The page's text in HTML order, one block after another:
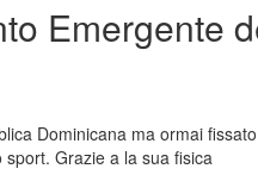
Emergente
Dominicana ma ormai
Grazie a la sua fisica